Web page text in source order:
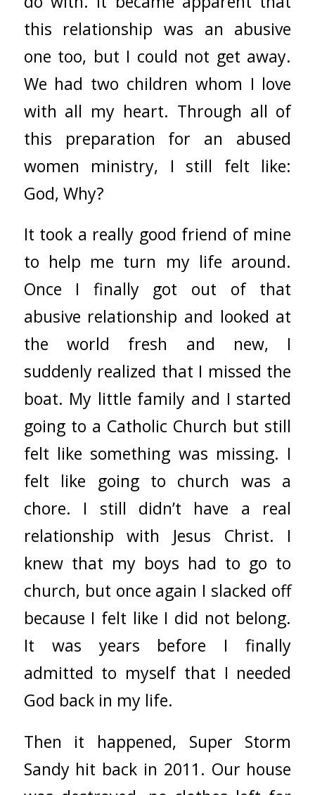
this relationship was an abusive
one too, but I could not get away.
We had two children whom I love
with all my heart. Through all of
this preparation for an abused
women ministry, I still felt like:
God, Why?
It took a really good friend of mine
to help me turn my life around.
Once I finally got out of that
abusive relationship and looked at
the world fresh and new, I
suddenly realized that I missed the
boat. My little family and I started
going to a Catholic Church but still
felt like something was missing. I
felt like going to church was a
chore. I still didn’t have a real
relationship with Jesus Christ. I
knew that my boys had to go to
church, but once again I slacked off
because I felt like I did not belong.
It was years before I finally
admitted to myself that I needed
God back in my life.
Then it happened, Super Storm
Sandy hit back in 2011. Our house